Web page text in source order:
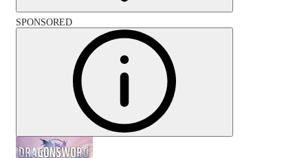
SPONSORED